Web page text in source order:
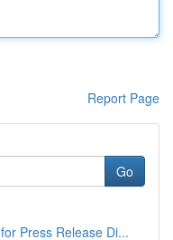
Report Page
Go
Press Release Di...